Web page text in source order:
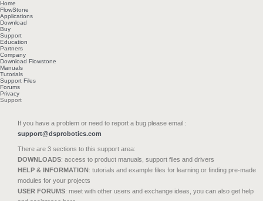
Home
FlowStone
Applications
Download
Buy
Support
Education
Partners
Company
Download Flowstone
Manuals
Tutorials
Support Files
Forums
Privacy
Support
If you have a problem or need to report a bug please email :
support@dsprobotics.com
There are 3 sections to this support area:
DOWNLOADS: access to product manuals, support files and drivers
HELP & INFORMATION: tutorials and example files for learning or finding pre-made
modules for your projects
USER FORUMS: meet with other users and exchange ideas, you can also get help